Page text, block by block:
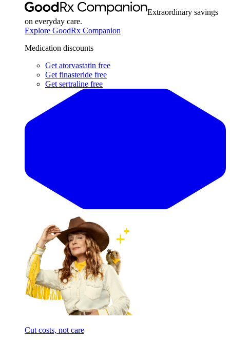
Extraordinary savings
on everyday care.
Explore GoodRx Companion
Medication discounts
Get atorvastatin free
Get finasteride free
Get sertraline free
Cut costs, not care